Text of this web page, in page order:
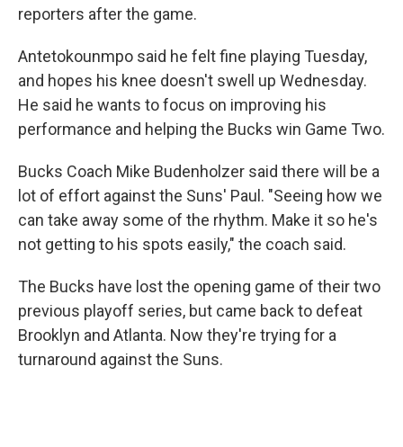
reporters after the game.
Antetokounmpo said he felt fine playing Tuesday,
and hopes his knee doesn't swell up Wednesday.
He said he wants to focus on improving his
performance and helping the Bucks win Game Two.
Bucks Coach Mike Budenholzer said there will be a
lot of effort against the Suns' Paul. "Seeing how we
can take away some of the rhythm. Make it so he's
not getting to his spots easily," the coach said.
The Bucks have lost the opening game of their two
previous playoff series, but came back to defeat
Brooklyn and Atlanta. Now they're trying for a
turnaround against the Suns.